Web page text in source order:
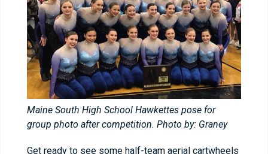
Maine South High School Hawkettes pose for
group photo after competition. Photo by: Graney
Get ready to see some half-team aerial cartwheels